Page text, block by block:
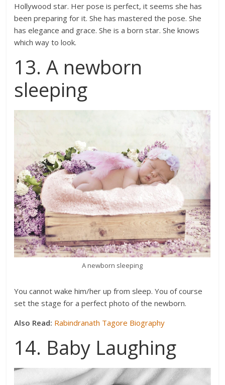
Hollywood star. Her pose is perfect, it seems she has
been preparing for it. She has mastered the pose. She
has elegance and grace. She is a born star. She knows
which way to look.
13. A newborn
sleeping
A newborn sleeping
You cannot wake him/her up from sleep. You of course
set the stage for a perfect photo of the newborn.
Also Read: Rabindranath Tagore Biography
14. Baby Laughing